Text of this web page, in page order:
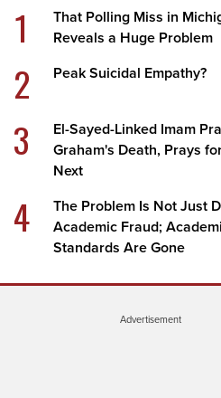
1
That Polling Miss in
Reveals a Huge Problem
2 Peak Suicidal Empathy?
3
El-Sayed-Linked Imam
Graham's Death, Prays
Next
4
The Problem Is Not Just
Academic Fraud;
Standards Are Gone
Advertisement